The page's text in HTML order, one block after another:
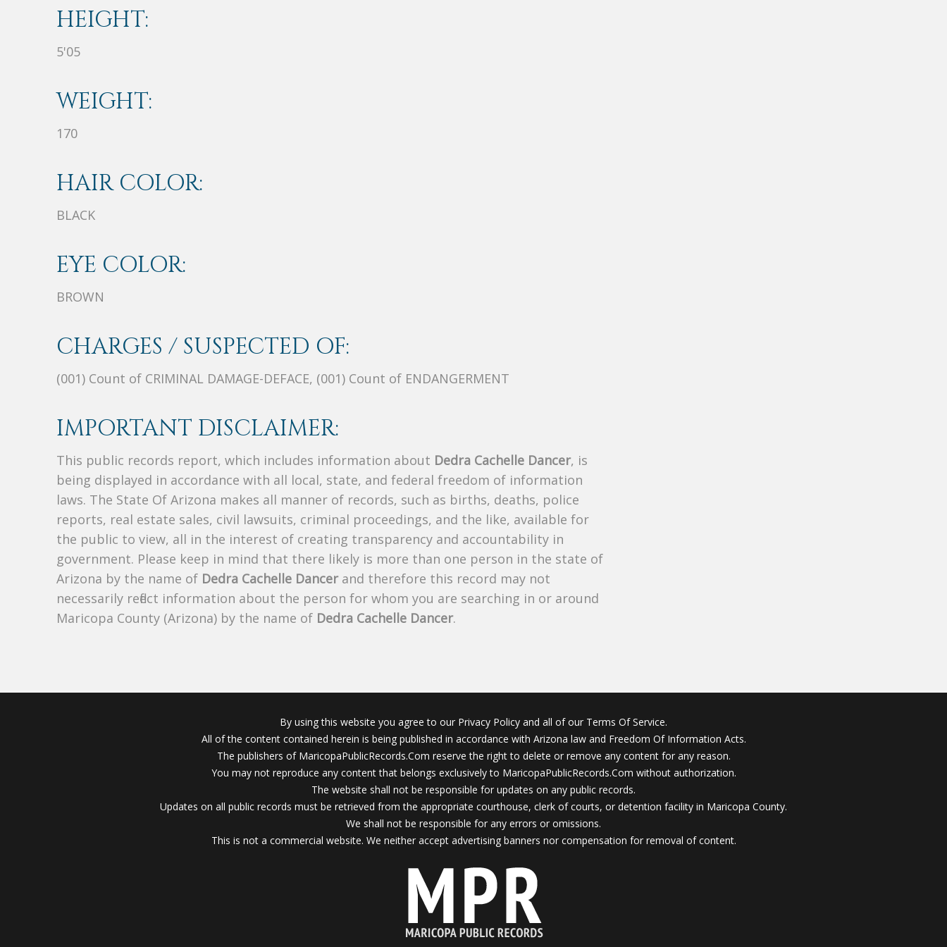
HEIGHT:
5'05
WEIGHT:
170
HAIR COLOR:
BLACK
EYE COLOR:
BROWN
CHARGES / SUSPECTED OF:
(001) Count of CRIMINAL DAMAGE-DEFACE, (001) Count of ENDANGERMENT
IMPORTANT DISCLAIMER:
This public records report, which includes information about Dedra Cachelle Dancer, is
being displayed in accordance with all local, state, and federal freedom of information
laws. The State Of Arizona makes all manner of records, such as births, deaths, police
reports, real estate sales, civil lawsuits, criminal proceedings, and the like, available for
the public to view, all in the interest of creating transparency and accountability in
government. Please keep in mind that there likely is more than one person in the state of
Arizona by the name of Dedra Cachelle Dancerand therefore this record may not
necessarily reflect information about the person for whom you are searching in or around
Maricopa County (Arizona) by the name of Dedra Cachelle Dancer.
By using this website you agree to our Privacy Policy and all of our Terms Of Service.
All of the content contained herein is being published in accordance with Arizona law and Freedom Of Information Acts.
The publishers of MaricopaPublicRecords.Com reserve the right to delete or remove any content for any reason.
You may not reproduce any content that belongs exclusively to MaricopaPublicRecords.Com without authorization.
The website shall not be responsible for updates on any public records.
Updates on all public records must be retrieved from the appropriate courthouse, clerk of courts, or detention facility in Maricopa County.
We shall not be responsible for any errors or omissions.
This is not a commercial website. We neither accept advertising banners nor compensation for removal of content.